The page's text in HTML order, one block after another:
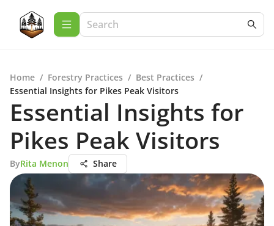
Home / Forestry Practices / Best Practices /
Essential Insights for Pikes Peak Visitors
Essential Insights for
Pikes Peak Visitors
ByRita Menon Share